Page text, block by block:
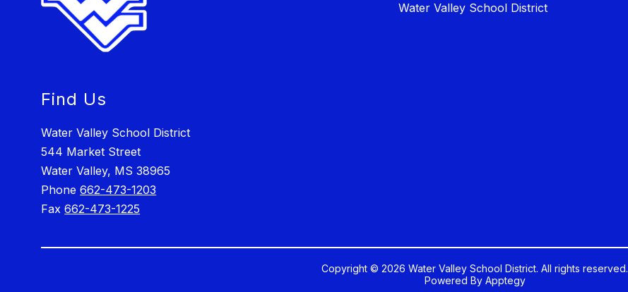
Find Us
Water Valley School District
544 Market Street
Water Valley, MS 38965
Phone662-473-1203
Fax662-473-1225
Water Valley School District
Copyright © 2026 Water Valley School District. All rights reserved.
Powered By Apptegy